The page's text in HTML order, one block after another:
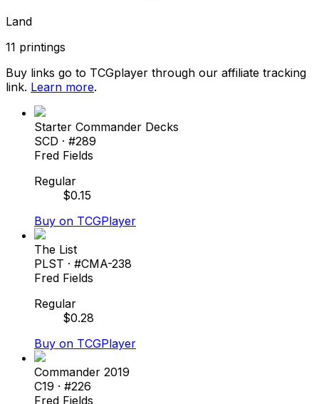
Land
11 printings
Buy links go to TCGplayer through our affiliate tracking
link. Learn more.
Starter Commander Decks
SCD · #289
Fred Fields
Regular
$0.15
Buy on TCGPlayer
The List
PLST · #CMA-238
Fred Fields
Regular
$0.28
Buy on TCGPlayer
Commander 2019
C19 · #226
Fred Fields